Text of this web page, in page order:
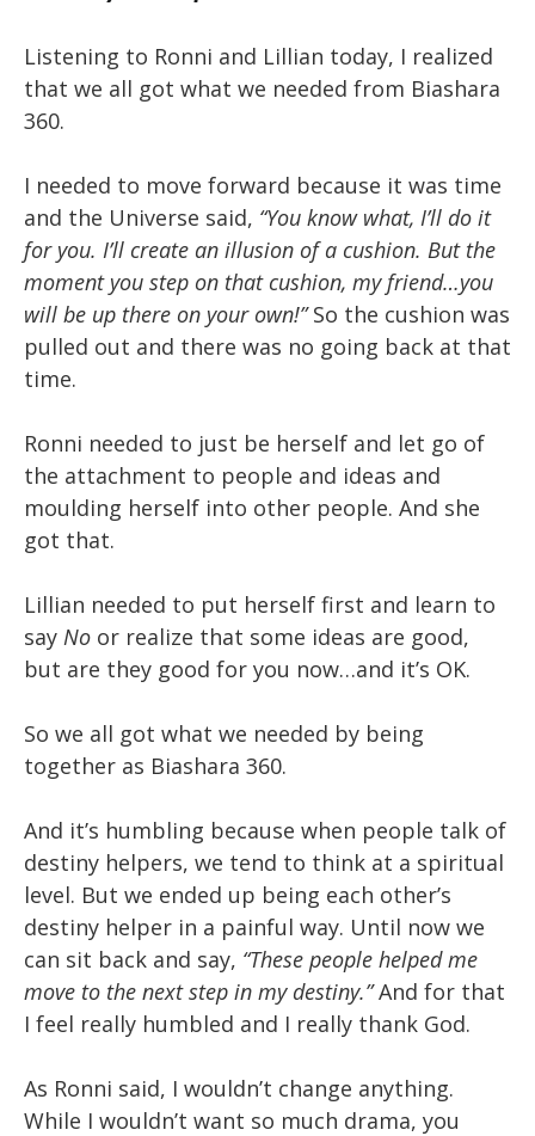
Listening to Ronni and Lillian today, I realized
that we all got what we needed from Biashara
360.
I needed to move forward because it was time
and the Universe said, “You know what, I’ll do it
for you. I’ll create an illusion of a cushion. But the
moment you step on that cushion, my friend…you
will be up there on your own!”So the cushion was
pulled out and there was no going back at that
time.
Ronni needed to just be herself and let go of
the attachment to people and ideas and
moulding herself into other people. And she
got that.
Lillian needed to put herself first and learn to
say No or realize that some ideas are good,
but are they good for you now…and it’s OK.
So we all got what we needed by being
together as Biashara 360.
And it’s humbling because when people talk of
destiny helpers, we tend to think at a spiritual
level. But we ended up being each other’s
destiny helper in a painful way. Until now we
can sit back and say, “These people helped me
move to the next step in my destiny.”And for that
I feel really humbled and I really thank God.
As Ronni said, I wouldn’t change anything.
While I wouldn’t want so much drama, you